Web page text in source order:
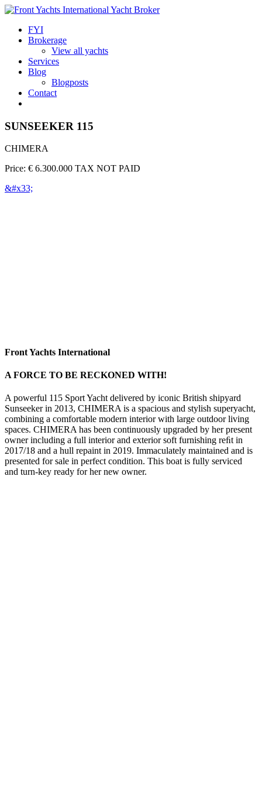
FYI
Brokerage
View all yachts
Services
Blog
Blogposts
Contact
SUNSEEKER 115
CHIMERA
Price: € 6.300.000 TAX NOT PAID
&#x33;
Front Yachts International
A FORCE TO BE RECKONED WITH!
A powerful 115 Sport Yacht delivered by iconic British shipyard
Sunseeker in 2013, CHIMERA is a spacious and stylish superyacht,
combining a comfortable modern interior with large outdoor living
spaces. CHIMERA has been continuously upgraded by her present
owner including a full interior and exterior soft furnishing reﬁt in
2017/18 and a hull repaint in 2019. Immaculately maintained and is
presented for sale in perfect condition. This boat is fully serviced
and turn-key ready for her new owner.